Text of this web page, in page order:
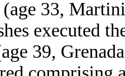
(age 33,
executed
39,